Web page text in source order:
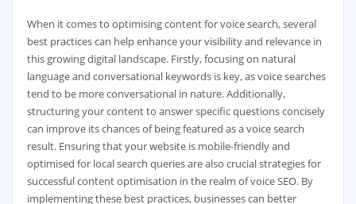
When it comes to optimising content for voice search, several
best practices can help enhance your visibility and relevance in
this growing digital landscape. Firstly, focusing on natural
language and conversational keywords is key, as voice searches
tend to be more conversational in nature. Additionally,
structuring your content to answer specific questions concisely
can improve its chances of being featured as a voice search
result. Ensuring that your website is mobile-friendly and
optimised for local search queries are also crucial strategies for
successful content optimisation in the realm of voice SEO. By
implementing these best practices, businesses can better